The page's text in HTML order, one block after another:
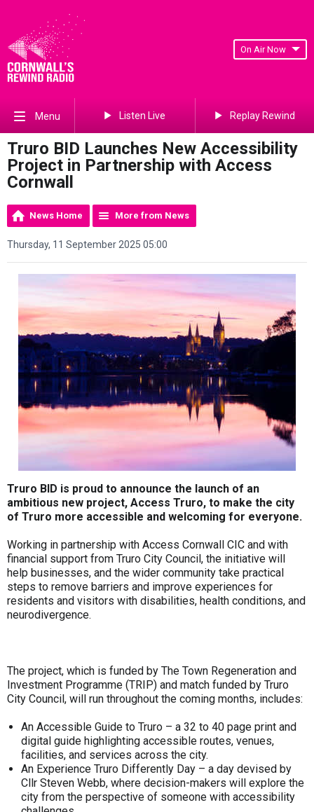
On Air Now
Menu Listen Live Replay Rewind
Truro BID Launches New Accessibility
Project in Partnership with Access
Cornwall
News Home More from News
Thursday, 11 September 2025 05:00
Truro BID is proud to announce the launch of an
ambitious new project, Access Truro, to make the city
of Truro more accessible and welcoming for everyone.
Working in partnership with Access Cornwall CIC and with
financial support from Truro City Council, the initiative will
help businesses, and the wider community take practical
steps to remove barriers and improve experiences for
residents and visitors with disabilities, health conditions, and
neurodivergence.
The project, which is funded by The Town Regeneration and
Investment Programme (TRIP) and match funded by Truro
City Council, will run throughout the coming months, includes:
An Accessible Guide to Truro – a 32 to 40 page print and
digital guide highlighting accessible routes, venues,
facilities, and services across the city.
An Experience Truro Differently Day – a day devised by
Cllr Steven Webb, where decision-makers will explore the
city from the perspective of someone with accessibility